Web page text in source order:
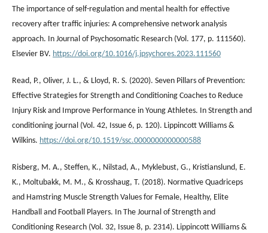
The importance of self-regulation and mental health for effective
recovery after traffic injuries: A comprehensive network analysis
approach. In Journal of Psychosomatic Research (Vol. 177, p. 111560).
Elsevier BV. https://doi.org/10.1016/j.jpsychores.2023.111560
Read, P., Oliver, J. L., & Lloyd, R. S. (2020). Seven Pillars of Prevention:
Effective Strategies for Strength and Conditioning Coaches to Reduce
Injury Risk and Improve Performance in Young Athletes. In Strength and
conditioning journal (Vol. 42, Issue 6, p. 120). Lippincott Williams &
Wilkins. https://doi.org/10.1519/ssc.0000000000000588
Risberg, M. A., Steffen, K., Nilstad, A., Myklebust, G., Kristianslund, E.
K., Moltubakk, M. M., & Krosshaug, T. (2018). Normative Quadriceps
and Hamstring Muscle Strength Values for Female, Healthy, Elite
Handball and Football Players. In The Journal of Strength and
Conditioning Research (Vol. 32, Issue 8, p. 2314). Lippincott Williams &